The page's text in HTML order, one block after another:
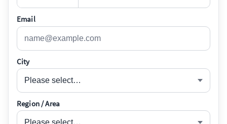
Email
City
Please select…
Region / Area